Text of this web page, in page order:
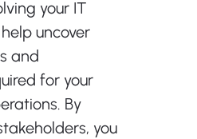
your IT
uncover
and
for your
By
you